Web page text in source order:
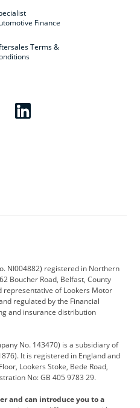
Finance
Terms &
Dacia
DS Automobiles
Ferrari
Jeep
Lexus
Motability
NI004882) registered in Northern
Boucher Road, Belfast, County
representative of Lookers Motor
regulated by the Financial
and insurance distribution
No. 143470) is a subsidiary of
It is registered in England and
Lookers Stoke, Bede Road,
No: GB 405 9783 29.
and can introduce you to a